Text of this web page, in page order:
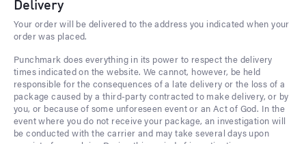
Delivery
Your order will be delivered to the address you indicated when your
order was placed.
Punchmark does everything in its power to respect the delivery
times indicated on the website. We cannot, however, be held
responsible for the consequences of a late delivery or the loss of a
package caused by a third-party contracted to make delivery, or by
you, or because of some unforeseen event or an Act of God. In the
event where you do not receive your package, an investigation will
be conducted with the carrier and may take several days upon